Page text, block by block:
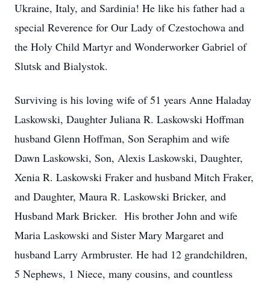
Ukraine, Italy, and Sardinia! He like his father had a
special Reverence for Our Lady of Czestochowa and
the Holy Child Martyr and Wonderworker Gabriel of
Slutsk and Bialystok.
Surviving is his loving wife of 51 years Anne Haladay
Laskowski, Daughter Juliana R. Laskowski Hoffman
husband Glenn Hoffman, Son Seraphim and wife
Dawn Laskowski, Son, Alexis Laskowski, Daughter,
Xenia R. Laskowski Fraker and husband Mitch Fraker,
and Daughter, Maura R. Laskowski Bricker, and
Husband Mark Bricker. His brother John and wife
Maria Laskowski and Sister Mary Margaret and
husband Larry Armbruster. He had 12 grandchildren,
5 Nephews, 1 Niece, many cousins, and countless